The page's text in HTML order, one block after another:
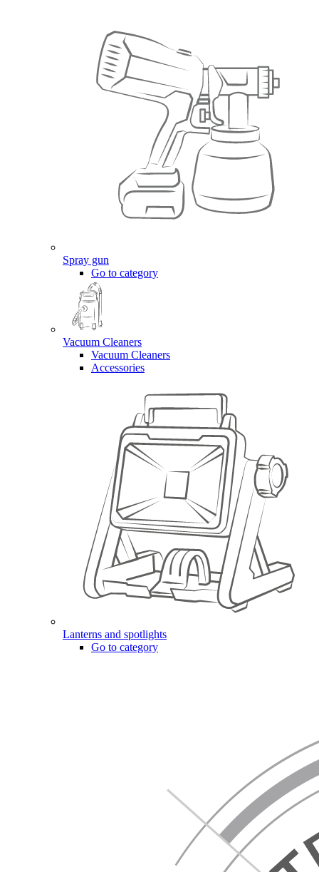
Spray gun
Go to category
Vacuum Cleaners
Vacuum Cleaners
Accessories
Lanterns and spotlights
Go to category